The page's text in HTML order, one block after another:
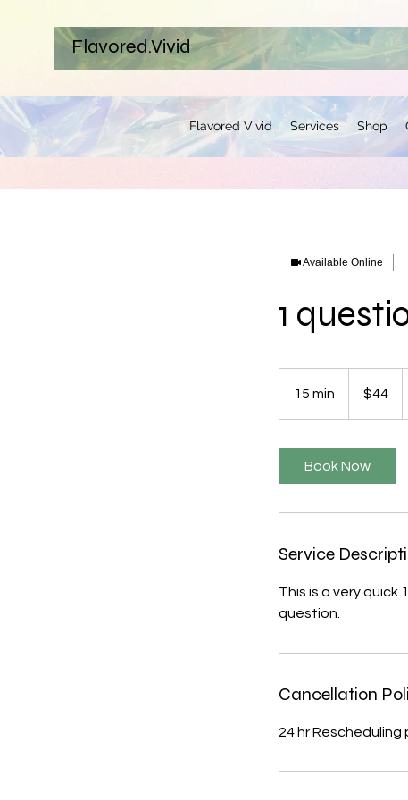
Flavored.Vivid
Flavored Vivid Services Shop
Available Online
1
15 min
dollars$44
Book Now
Service
This is a very quick
question.
Cancellation
24 hr